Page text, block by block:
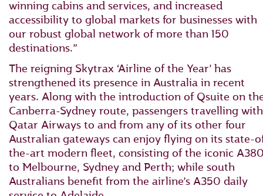
winning cabins and services, and increased
accessibility to global markets for businesses with
our robust global network of more than 150
destinations.”
The reigning Skytrax ‘Airline of the Year’ has
strengthened its presence in Australia in recent
years. Along with the introduction of Qsuite on
Canberra-Sydney route, passengers travelling with
Qatar Airways to and from any of its other four
Australian gateways can enjoy flying on its state-
the-art modern fleet, consisting of the iconic
to Melbourne, Sydney and Perth; while south
Australians benefit from the airline’s A350 daily